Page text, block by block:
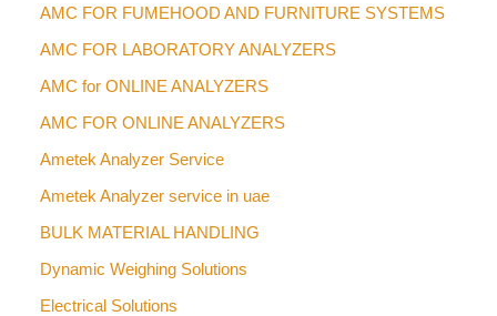
AMC FOR FUMEHOOD AND FURNITURE SYSTEMS
AMC FOR LABORATORY ANALYZERS
AMC for ONLINE ANALYZERS
AMC FOR ONLINE ANALYZERS
Ametek Analyzer Service
Ametek Analyzer service in uae
BULK MATERIAL HANDLING
Dynamic Weighing Solutions
Electrical Solutions